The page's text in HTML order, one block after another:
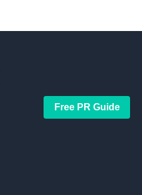
Free PR Guide